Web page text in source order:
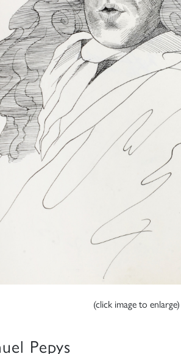
(click image to enlarge)
Pepys